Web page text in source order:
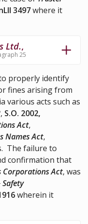
3497where it
Ltd.,
25
properly identify
fines arising from
various acts such as
, S.O. 2002,
Act,
Names Act,
The failure to
confirmation that
Corporations Act, was
Safety
wherein it